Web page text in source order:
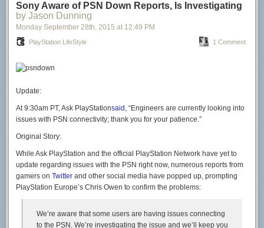
Sony Aware of PSN Down Reports, Is Investigating
by Jason Dunning
Monday September 28th, 2015 at 12:49 PM
PlayStation LifeStyle 1 Comment
Update:
At 9:30am PT, Ask PlayStationsaid , “Engineers are currently looking into
issues with PSN connectivity; thank you for your patience.”
Original Story:
While Ask PlayStation and the official PlayStation Network have yet to
update regarding issues with the PSN right now, numerous reports from
gamers on Twitter and other social media have popped up, prompting
PlayStation Europe’s Chris Owen to confirm the problems:
We’re aware that some users are having issues connecting
to the PSN. We’re investigating the issue and we’ll keep you